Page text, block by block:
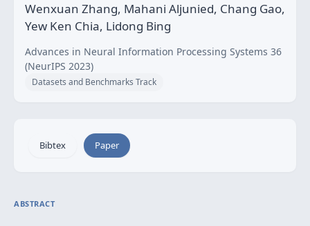
Wenxuan Zhang, Mahani Aljunied, Chang Gao,
Yew Ken Chia, Lidong Bing
Advances in Neural Information Processing Systems 36
(NeurIPS 2023)
Datasets and Benchmarks Track
Bibtex Paper
ABSTRACT